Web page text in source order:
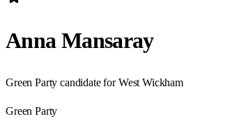
Anna Mansaray
Green Party candidate for West Wickham
Green Party